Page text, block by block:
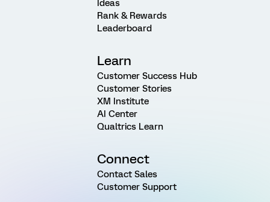
Ideas
Rank & Rewards
Leaderboard
Learn
Customer Success Hub
Customer Stories
XM Institute
AI Center
Qualtrics Learn
Connect
Contact Sales
Customer Support